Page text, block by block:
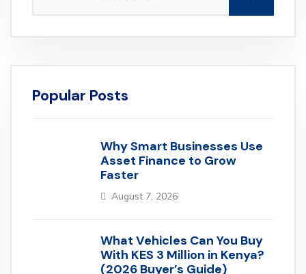
Popular Posts
Why Smart Businesses Use
Asset Finance to Grow
Faster
August 7, 2026
What Vehicles Can You Buy
With KES 3 Million in Kenya?
(2026 Buyer’s Guide)